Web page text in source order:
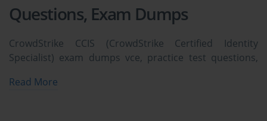
Questions, Exam Dumps
CrowdStrike CCIS (CrowdStrike Certified Identity
Specialist) exam dumps vce, practice test questions,
quickly and easily. CrowdStrike CCIS CrowdStrike
Read More